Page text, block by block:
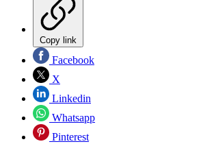
Copy link
Facebook
X
Linkedin
Whatsapp
Pinterest